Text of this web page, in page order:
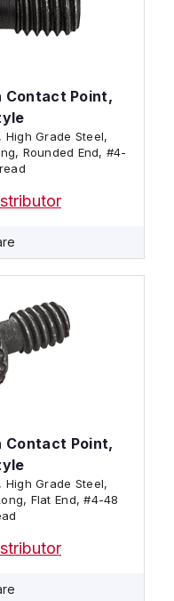
Contact Point,
Grade Steel,
Rounded End, #4-
Contact Point,
Grade Steel,
Flat End, #4-48